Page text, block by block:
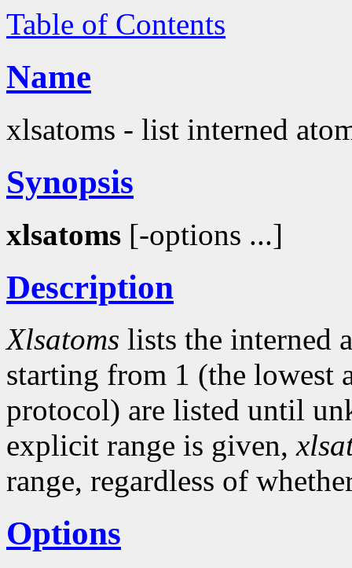
Table of Contents
Name
xlsatoms - list interned
Synopsis
xlsatoms [-options ...]
Description
Xlsatoms lists the interned
starting from 1 (the lowest
protocol) are listed until
explicit range is given,
range, regardless of
Options